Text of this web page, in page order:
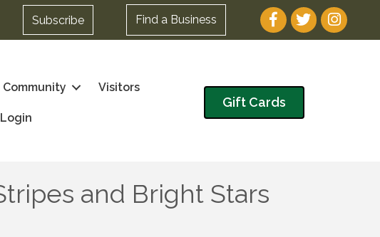
Subscribe Find a Business Facebook
TwitterInstagram
Community Visitors
Login
Gift Cards
and Bright Stars